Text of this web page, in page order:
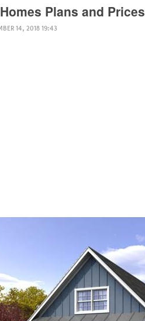
Plans and Prices
14, 2018 19:43